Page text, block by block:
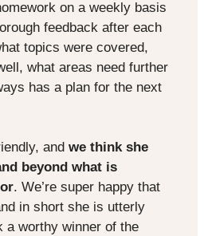
on a weekly basis
feedback after each
topics were covered,
what areas need further
has a plan for the next
and we think she
beyond what is
. We’re super happy that
in short she is utterly
a worthy winner of the